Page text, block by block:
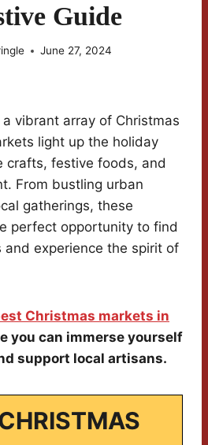
Guide
June 27, 2024
vibrant array of Christmas
light up the holiday
crafts, festive foods, and
From bustling urban
gatherings, these
perfect opportunity to find
experience the spirit of
Christmas markets in
you can immerse yourself
support local artisans.